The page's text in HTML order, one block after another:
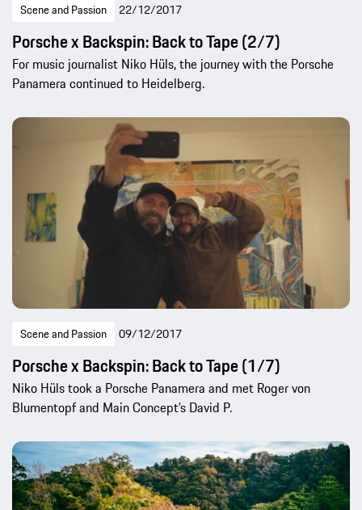
Scene and Passion 22/12/2017
Porsche x Backspin: Back to Tape (2/7)
For music journalist Niko Hüls, the journey with the Porsche
Panamera continued to Heidelberg.
Scene and Passion 09/12/2017
Porsche x Backspin: Back to Tape (1/7)
Niko Hüls took a Porsche Panamera and met Roger von
Blumentopf and Main Concept’s David P.